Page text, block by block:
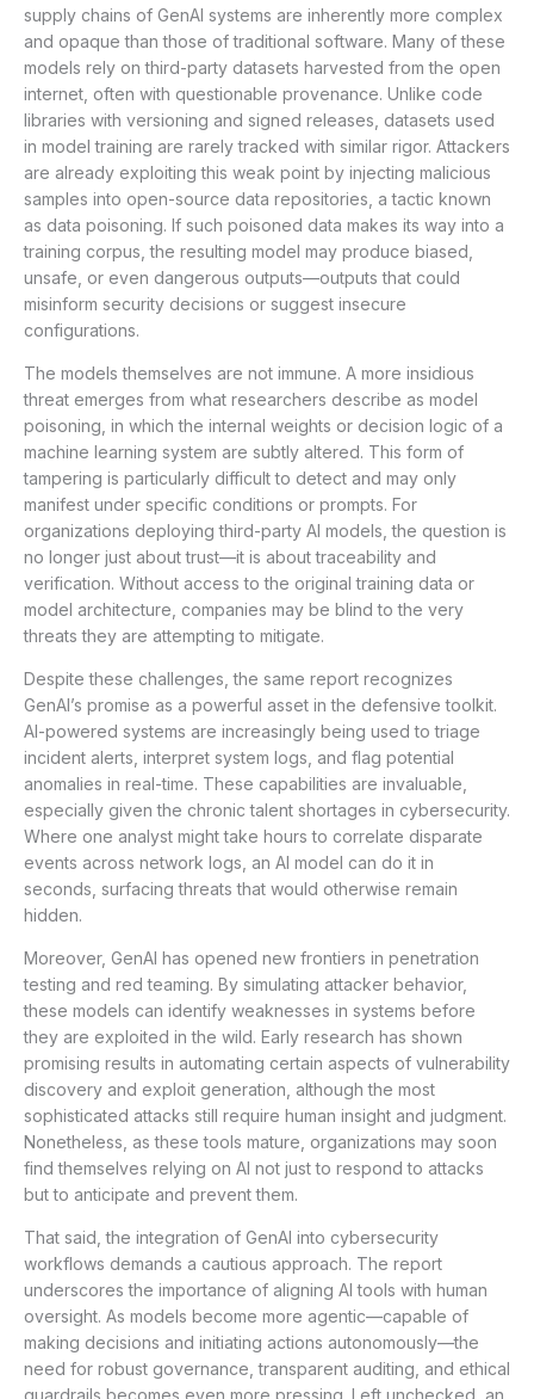
supply chains of GenAI systems are inherently more complex
and opaque than those of traditional software. Many of these
models rely on third-party datasets harvested from the open
internet, often with questionable provenance. Unlike code
libraries with versioning and signed releases, datasets used
in model training are rarely tracked with similar rigor. Attackers
are already exploiting this weak point by injecting malicious
samples into open-source data repositories, a tactic known
as data poisoning. If such poisoned data makes its way into a
training corpus, the resulting model may produce biased,
unsafe, or even dangerous outputs—outputs that could
misinform security decisions or suggest insecure
configurations.
The models themselves are not immune. A more insidious
threat emerges from what researchers describe as model
poisoning, in which the internal weights or decision logic of a
machine learning system are subtly altered. This form of
tampering is particularly difficult to detect and may only
manifest under specific conditions or prompts. For
organizations deploying third-party AI models, the question is
no longer just about trust—it is about traceability and
verification. Without access to the original training data or
model architecture, companies may be blind to the very
threats they are attempting to mitigate.
Despite these challenges, the same report recognizes
GenAI’s promise as a powerful asset in the defensive toolkit.
AI-powered systems are increasingly being used to triage
incident alerts, interpret system logs, and flag potential
anomalies in real-time. These capabilities are invaluable,
especially given the chronic talent shortages in cybersecurity.
Where one analyst might take hours to correlate disparate
events across network logs, an AI model can do it in
seconds, surfacing threats that would otherwise remain
hidden.
Moreover, GenAI has opened new frontiers in penetration
testing and red teaming. By simulating attacker behavior,
these models can identify weaknesses in systems before
they are exploited in the wild. Early research has shown
promising results in automating certain aspects of vulnerability
discovery and exploit generation, although the most
sophisticated attacks still require human insight and judgment.
Nonetheless, as these tools mature, organizations may soon
find themselves relying on AI not just to respond to attacks
but to anticipate and prevent them.
That said, the integration of GenAI into cybersecurity
workflows demands a cautious approach. The report
underscores the importance of aligning AI tools with human
oversight. As models become more agentic—capable of
making decisions and initiating actions autonomously—the
need for robust governance, transparent auditing, and ethical
guardrails becomes even more pressing. Left unchecked, an